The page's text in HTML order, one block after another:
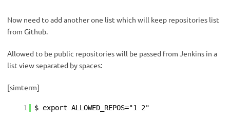
Now need to add another one list which will keep repositories list
from Github.
Allowed to be public repositories will be passed from Jenkins in a
list view separated by spaces:
[simterm]
1 $ export ALLOWED_REPOS="1 2"